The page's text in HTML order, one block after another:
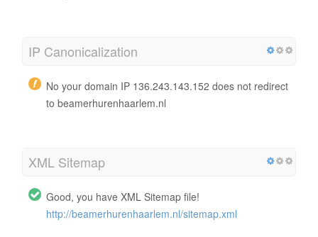
IP Canonicalization
No your domain IP 136.243.143.152 does not redirect
to beamerhurenhaarlem.nl
XML Sitemap
Good, you have XML Sitemap file!
http://beamerhurenhaarlem.nl/sitemap.xml